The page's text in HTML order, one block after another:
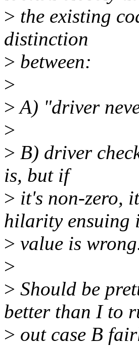
> the existing
distinction
> between:
>
>A) "driver
>
> B) driver
is, but if
> it's non-zero,
hilarity ensuing
> value is
>
> Should be
better than I to
> out case B